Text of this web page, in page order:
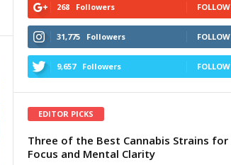
268 Followers FOLLOW
31,775 Followers FOLLOW
9,657 Followers FOLLOW
EDITOR PICKS
Three of the Best Cannabis Strains for
Focus and Mental Clarity